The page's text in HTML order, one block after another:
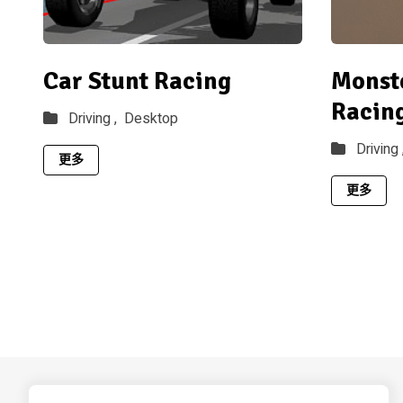
Car Stunt Racing
Driving , Desktop
更多 Driving
更多